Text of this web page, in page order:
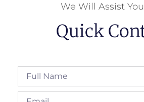
We Will Assist
Quick